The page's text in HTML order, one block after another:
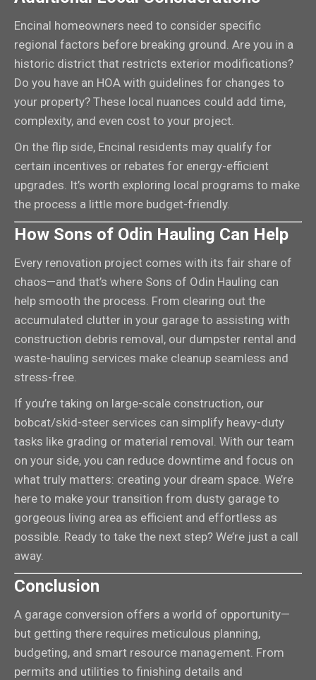
Encinal homeowners need to consider specific
regional factors before breaking ground. Are you in a
historic district that restricts exterior modifications?
Do you have an HOA with guidelines for changes to
your property? These local nuances could add time,
complexity, and even cost to your project.
On the flip side, Encinal residents may qualify for
certain incentives or rebates for energy-efficient
upgrades. It’s worth exploring local programs to make
the process a little more budget-friendly.
How Sons of Odin Hauling Can Help
Every renovation project comes with its fair share of
chaos—and that’s where Sons of Odin Hauling can
help smooth the process. From clearing out the
accumulated clutter in your garage to assisting with
construction debris removal, our dumpster rental and
waste-hauling services make cleanup seamless and
stress-free.
If you’re taking on large-scale construction, our
bobcat/skid-steer services can simplify heavy-duty
tasks like grading or material removal. With our team
on your side, you can reduce downtime and focus on
what truly matters: creating your dream space. We’re
here to make your transition from dusty garage to
gorgeous living area as efficient and effortless as
possible. Ready to take the next step? We’re just a call
away.
Conclusion
A garage conversion offers a world of opportunity—
but getting there requires meticulous planning,
budgeting, and smart resource management. From
permits and utilities to finishing details and